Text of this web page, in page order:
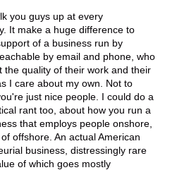
you guys up at every
It make a huge difference to
of a business run by
by email and phone, who
the quality of their work and their
I care about my own. Not to
just nice people. I could do a
rant too, about how you run a
that employs people onshore,
offshore. An actual American
business, distressingly rare
of which goes mostly